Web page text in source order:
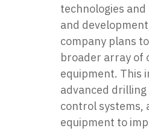
technologies
and
company plans
broader array of
equipment. This
advanced
control systems,
equipment to